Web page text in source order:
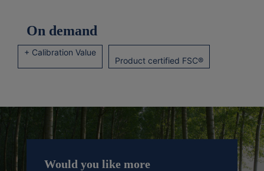
On demand
+ Calibration Value
Product certified FSC®
Would you like more